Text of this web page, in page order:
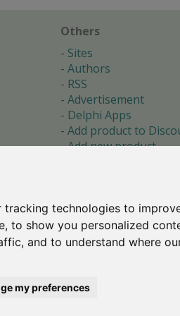
tracking technologies to
to show you personalized
and to understand where
my preferences
Others
Sites
Authors
RSS
Advertisement
Delphi Apps
Add product to
Add new product
About
Cookie preferences